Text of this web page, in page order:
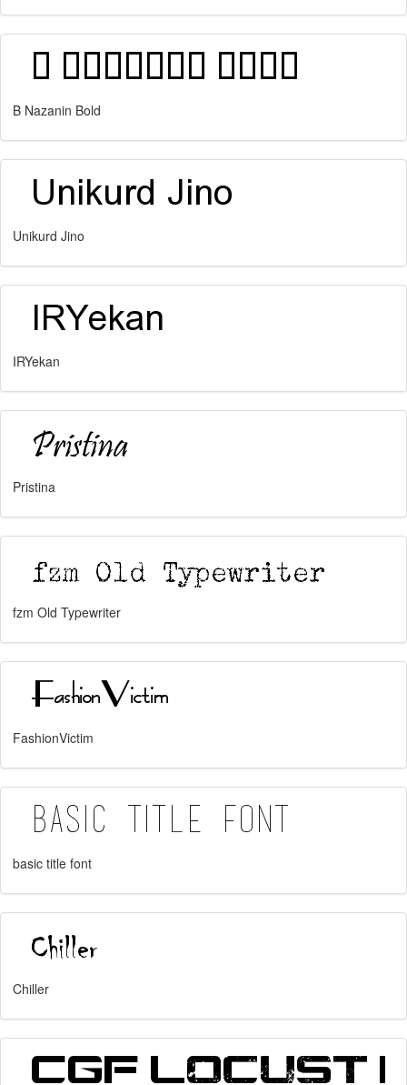
B Nazanin Bold
Unikurd Jino
IRYekan
Pristina
fzm Old Typewriter
FashionVictim
basic title font
Chiller